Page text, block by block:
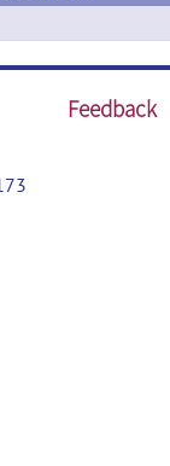
Feedback